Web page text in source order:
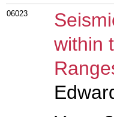
06023
within